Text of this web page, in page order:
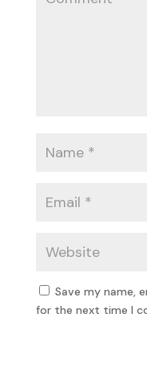
Save my name,
for the next time I